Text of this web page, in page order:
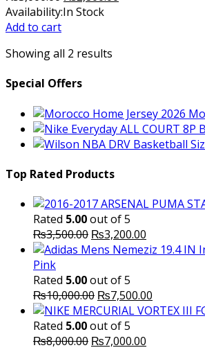
price
Availability:In Stock
Add to cart
Showing all 2 results
Special Offers
Top Rated Products
Rated 5.00out of 5
₨3,500.00 Original
price
₨3,500.00.
₨3,200.00
price
Pink
Rated 5.00out of 5
₨10,000.00 Original
price
was:
₨10,000.00.
₨7,500.00
price
Rated 5.00out of 5
₨8,000.00 Original
₨7,000.00